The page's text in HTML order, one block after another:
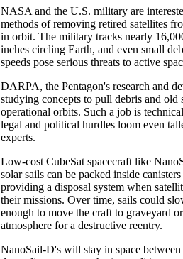
NASA and the U.S. military are
methods of removing retired satellites
in orbit. The military tracks nearly
inches circling Earth, and even small
speeds pose serious threats to active
DARPA, the Pentagon's research and
studying concepts to pull debris and old
operational orbits. Such a job is
legal and political hurdles loom even
experts.
Low-cost CubeSat spacecraft like
solar sails can be packed inside
providing a disposal system when
their missions. Over time, sails could
enough to move the craft to graveyard
atmosphere for a destructive reentry.
NanoSail-D's will stay in space